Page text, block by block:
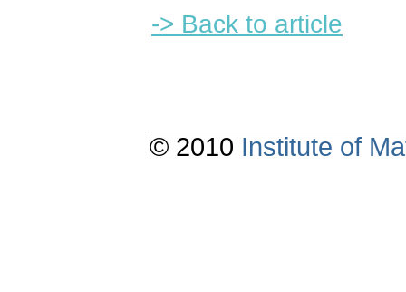
-> Back to article
© 2010 Institute of